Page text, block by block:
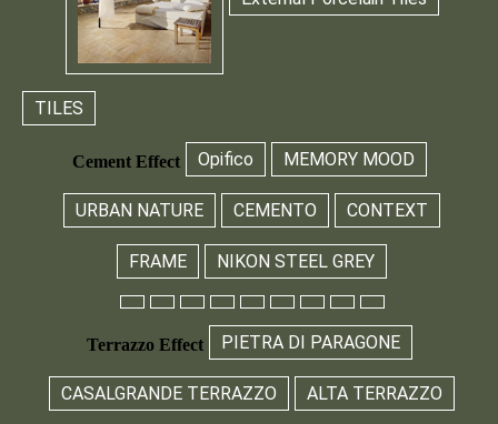
TILES
Cement Effect Opifico MEMORY MOOD
URBAN NATURE CEMENTO CONTEXT
FRAME NIKON STEEL GREY
Terrazzo Effect PIETRA DI PARAGONE
CASALGRANDE TERRAZZO ALTA TERRAZZO